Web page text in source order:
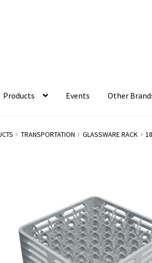
Products Events Other
TRANSPORTATION GLASSWARE RACK